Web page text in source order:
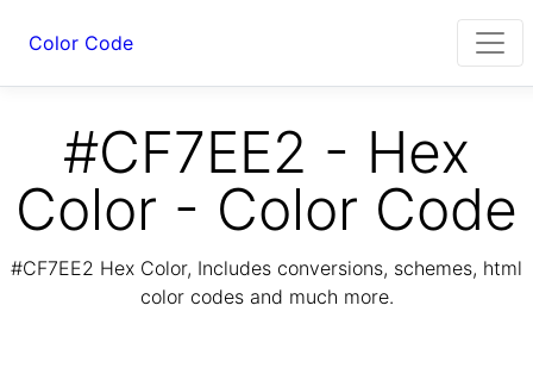
Color Code
#CF7EE2 - Hex
Color - Color Code
#CF7EE2 Hex Color, Includes conversions, schemes, html
color codes and much more.